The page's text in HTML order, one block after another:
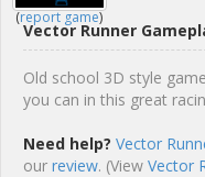
(report game)
Vector Runner
Old school 3D style
you can in this great
Need help? Vector
our review. (View Vector